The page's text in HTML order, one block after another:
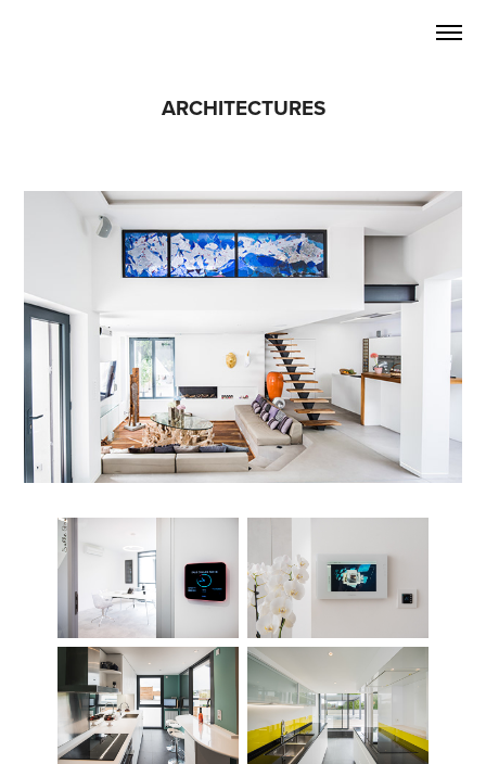
ARCHITECTURES